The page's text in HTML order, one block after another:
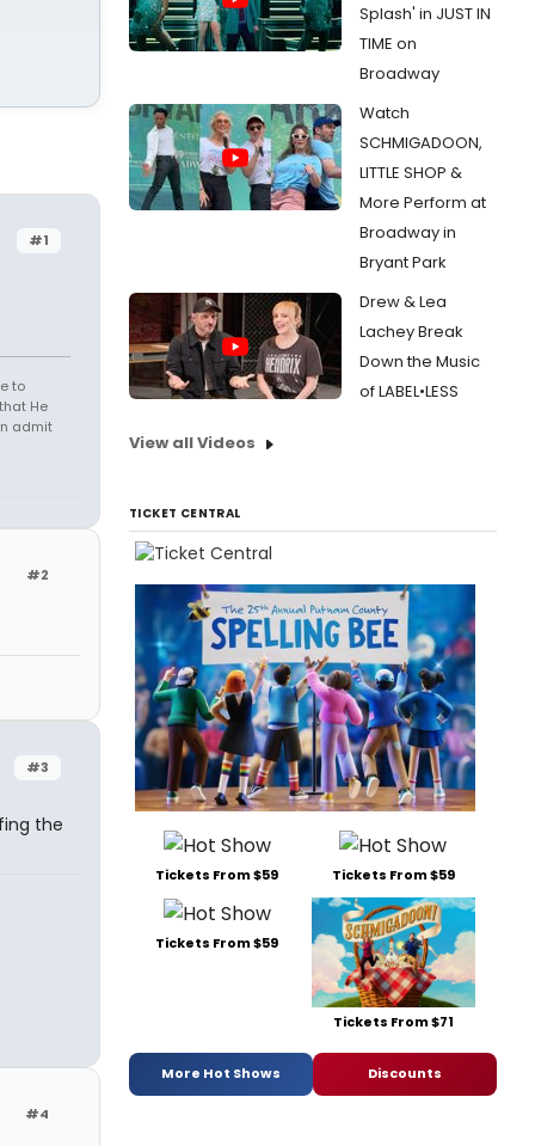
#1
to
He
admit
#2
#3
the
#4
Splash' in JUST IN
TIME on
Broadway
Watch
SCHMIGADOON,
LITTLE SHOP &
More Perform at
Broadway in
Bryant Park
Drew & Lea
Lachey Break
Down the Music
of LABEL•LESS
View all Videos
TICKET CENTRAL
Tickets From $59 Tickets From $59
Tickets From $59
Tickets From $71
More Hot Shows Discounts